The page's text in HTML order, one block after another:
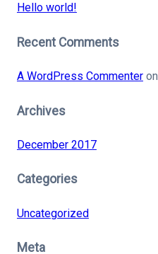
Hello world!
Recent Comments
A WordPress Commenteron
Archives
December 2017
Categories
Uncategorized
Meta